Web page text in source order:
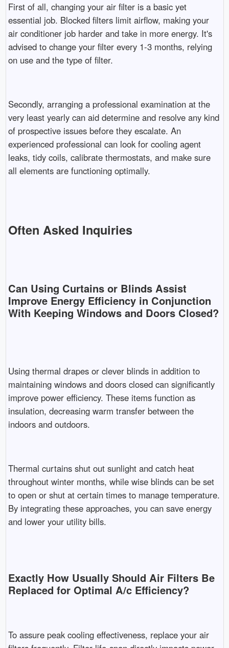
First of all, changing your air filter is a basic yet
essential job. Blocked filters limit airflow, making your
air conditioner job harder and take in more energy. It's
advised to change your filter every 1-3 months, relying
on use and the type of filter.
Secondly, arranging a professional examination at the
very least yearly can aid determine and resolve any kind
of prospective issues before they escalate. An
experienced professional can look for cooling agent
leaks, tidy coils, calibrate thermostats, and make sure
all elements are functioning optimally.
Often Asked Inquiries
Can Using Curtains or Blinds Assist
Improve Energy Efficiency in Conjunction
With Keeping Windows and Doors Closed?
Using thermal drapes or clever blinds in addition to
maintaining windows and doors closed can significantly
improve power efficiency. These items function as
insulation, decreasing warm transfer between the
indoors and outdoors.
Thermal curtains shut out sunlight and catch heat
throughout winter months, while wise blinds can be set
to open or shut at certain times to manage temperature.
By integrating these approaches, you can save energy
and lower your utility bills.
Exactly How Usually Should Air Filters Be
Replaced for Optimal A/c Efficiency?
To assure peak cooling effectiveness, replace your air